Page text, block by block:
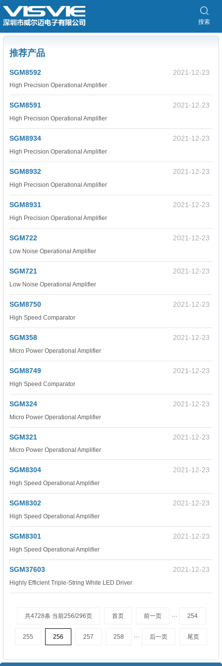
搜索
推荐产品
SGM8592 2021-12-23
High Precision Operational Amplifier
SGM8591 2021-12-23
High Precision Operational Amplifier
SGM8934 2021-12-23
High Precision Operational Amplifier
SGM8932 2021-12-23
High Precision Operational Amplifier
SGM8931 2021-12-23
High Precision Operational Amplifier
SGM722 2021-12-23
Low Noise Operational Amplifier
SGM721 2021-12-23
Low Noise Operational Amplifier
SGM8750 2021-12-23
High Speed Comparator
SGM358 2021-12-23
Micro Power Operational Amplifier
SGM8749 2021-12-23
High Speed Comparator
SGM324 2021-12-23
Micro Power Operational Amplifier
SGM321 2021-12-23
Micro Power Operational Amplifier
SGM8304 2021-12-23
High Speed Operational Amplifier
SGM8302 2021-12-23
High Speed Operational Amplifier
SGM8301 2021-12-23
High Speed Operational Amplifier
SGM37603 2021-12-23
Highly Efficient Triple-String White LED Driver
共4728条 当前256/296页 首页 前一页 ··· 254
255 256 257 258 ··· 后一页 尾页